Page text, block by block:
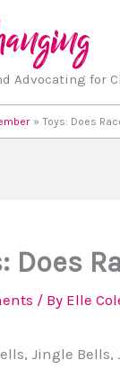
Advocating for
Toys: Does
Does
/ By Elle
Jingle